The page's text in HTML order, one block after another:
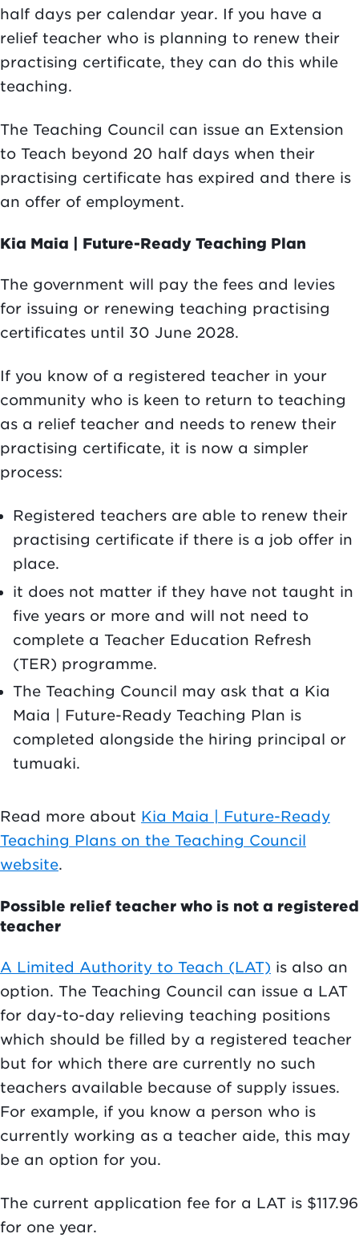
half days per calendar year. If you have a
relief teacher who is planning to renew their
practising certificate, they can do this while
teaching.
The Teaching Council can issue an Extension
to Teach beyond 20 half days when their
practising certificate has expired and there is
an offer of employment.
Kia Maia | Future-Ready Teaching Plan
The government will pay the fees and levies
for issuing or renewing teaching practising
certificates until 30 June 2028.
If you know of a registered teacher in your
community who is keen to return to teaching
as a relief teacher and needs to renew their
practising certificate, it is now a simpler
process:
Registered teachers are able to renew their
practising certificate if there is a job offer in
place.
it does not matter if they have not taught in
five years or more and will not need to
complete a Teacher Education Refresh
(TER) programme.
The Teaching Council may ask that a Kia
Maia | Future-Ready Teaching Plan is
completed alongside the hiring principal or
tumuaki.
Read more about Kia Maia | Future-Ready
Teaching Plans on the Teaching Council
website.
Possible relief teacher who is not a registered
teacher
A Limited Authority to Teach (LAT) is also an
option. The Teaching Council can issue a LAT
for day-to-day relieving teaching positions
which should be filled by a registered teacher
but for which there are currently no such
teachers available because of supply issues.
For example, if you know a person who is
currently working as a teacher aide, this may
be an option for you.
The current application fee for a LAT is $117.96
for one year.